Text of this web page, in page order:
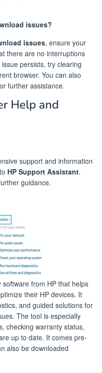
issues?
issues, ensure your
there are no interruptions
persists, try clearing
browser. You can also
further assistance.
Help and
support and information
HP Support Assistant.
guidance.
from HP that helps
their HP devices. It
and guided solutions for
The tool is especially
checking warranty status,
up to date. It comes pre-
also be downloaded